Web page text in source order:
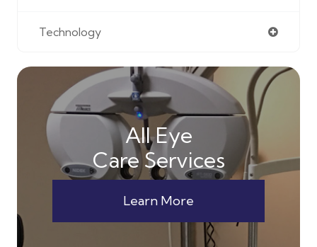
Technology
All Eye
Care Services
Learn More